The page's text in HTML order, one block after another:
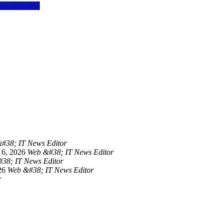
providers
IT News Editor
2026 Web &#38; IT News Editor
IT News Editor
Web &#38; IT News Editor